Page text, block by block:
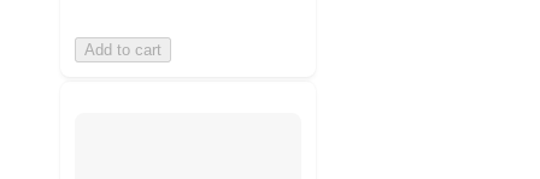
Add to cart